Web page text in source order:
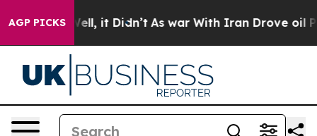
AGP PICKS
40%. Well, it Didn’t As war With Iran Drove oil